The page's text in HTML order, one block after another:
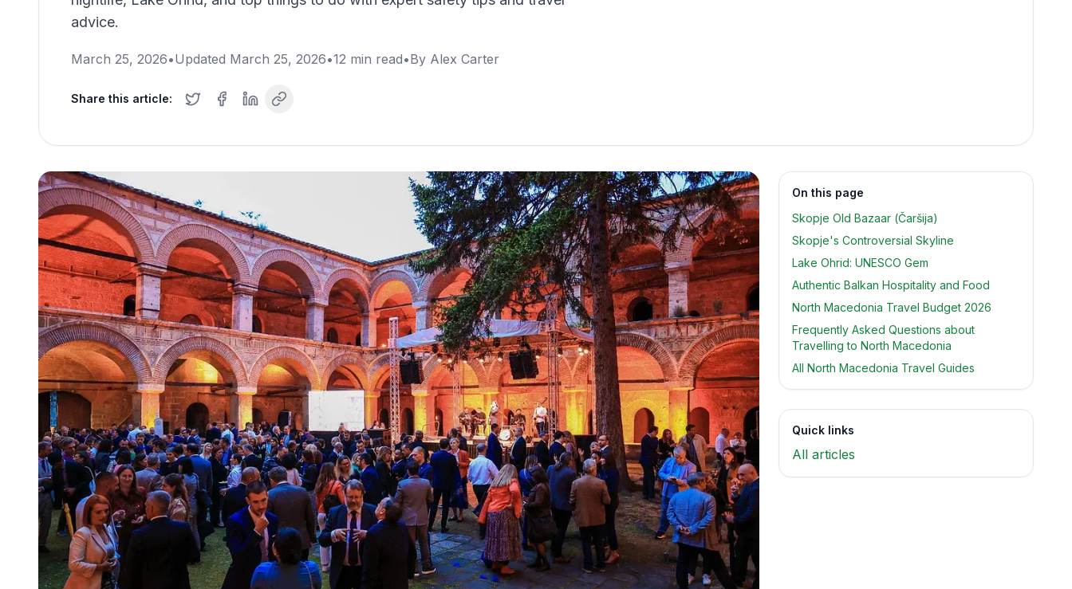
advice.
March 25, 2026•Updated March 25, 2026•12 min read•By Alex Carter
Share this article:
On this page
Skopje Old Bazaar (Čaršija)
Skopje's Controversial Skyline
Lake Ohrid: UNESCO Gem
Authentic Balkan Hospitality and Food
North Macedonia Travel Budget 2026
Frequently Asked Questions about
Travelling to North Macedonia
All North Macedonia Travel Guides
Quick links
All articles